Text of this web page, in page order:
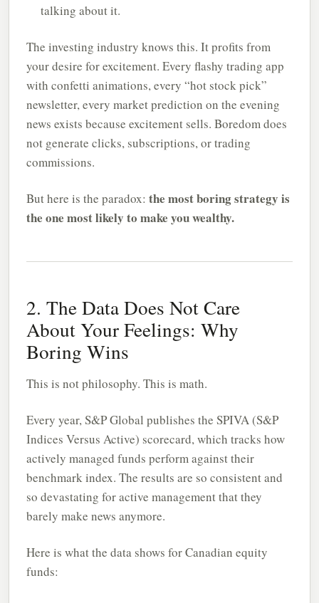
talking about it.
The investing industry knows this. It profits from
your desire for excitement. Every flashy trading app
with confetti animations, every “hot stock pick”
newsletter, every market prediction on the evening
news exists because excitement sells. Boredom does
not generate clicks, subscriptions, or trading
commissions.
But here is the paradox: the most boring strategy is
the one most likely to make you wealthy.
2. The Data Does Not Care
About Your Feelings: Why
Boring Wins
This is not philosophy. This is math.
Every year, S&P Global publishes the SPIVA (S&P
Indices Versus Active) scorecard, which tracks how
actively managed funds perform against their
benchmark index. The results are so consistent and
so devastating for active management that they
barely make news anymore.
Here is what the data shows for Canadian equity
funds: